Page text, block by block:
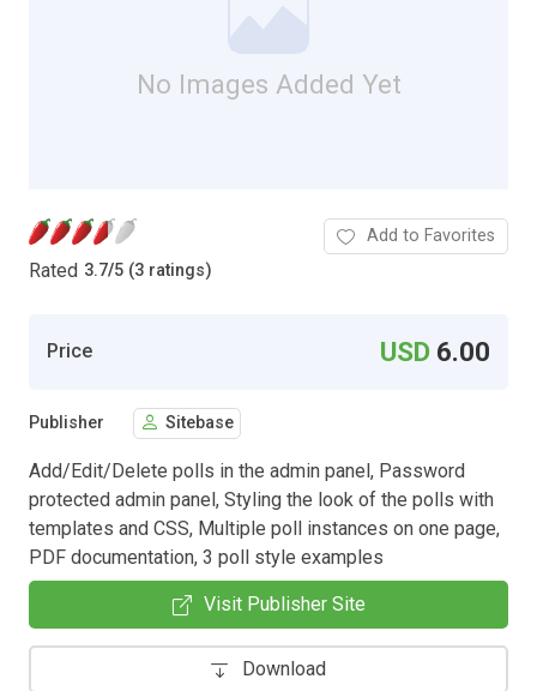
No Images Added Yet
Rated 3.7/5 (3 ratings)
Add to Favorites
Price USD 6.00
Publisher Sitebase
Add/Edit/Delete polls in the admin panel, Password
protected admin panel, Styling the look of the polls with
templates and CSS, Multiple poll instances on one page,
PDF documentation, 3 poll style examples
Visit Publisher Site
Download